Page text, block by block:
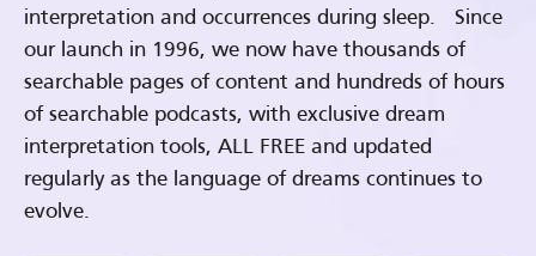
interpretation and occurrences during sleep. Since
our launch in 1996, we now have thousands of
searchable pages of content and hundreds of hours
of searchable podcasts, with exclusive dream
interpretation tools, ALL FREE and updated
regularly as the language of dreams continues to
evolve.